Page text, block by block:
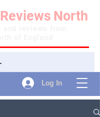
Log In
Reviews North